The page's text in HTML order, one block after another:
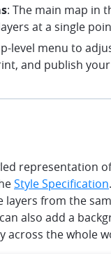
: The main map in
at a single
level menu to
and publish
representation
Style Specification
layers from the
also add a
across the whole